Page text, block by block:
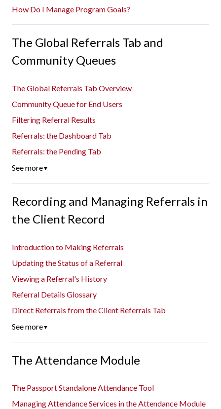
How Do I Manage Program Goals?
The Global Referrals Tab and
Community Queues
The Global Referrals Tab Overview
Community Queue for End Users
Filtering Referral Results
Referrals: the Dashboard Tab
Referrals: the Pending Tab
See more▼
Recording and Managing Referrals in
the Client Record
Introduction to Making Referrals
Updating the Status of a Referral
Viewing a Referral's History
Referral Details Glossary
Direct Referrals from the Client Referrals Tab
See more▼
The Attendance Module
The Passport Standalone Attendance Tool
Managing Attendance Services in the Attendance Module